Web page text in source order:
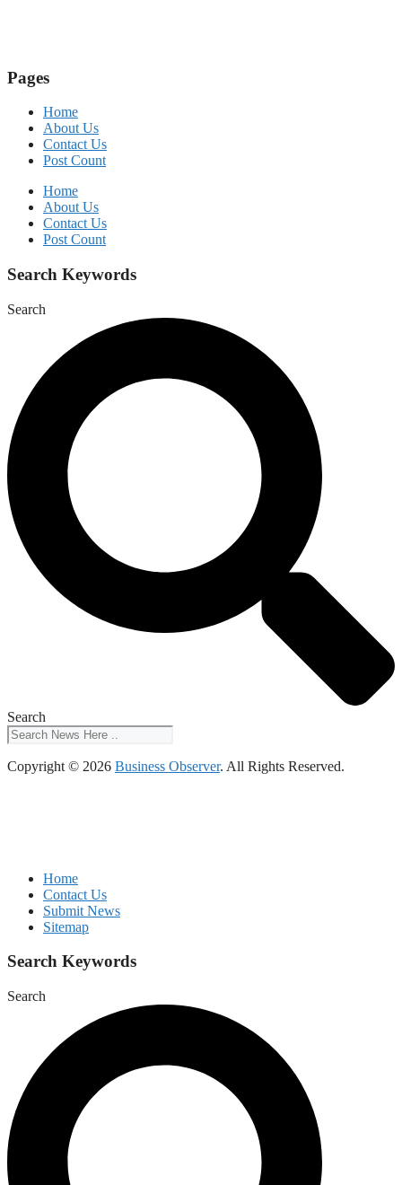
Pages
Home
About Us
Contact Us
Post Count
Home
About Us
Contact Us
Post Count
Search Keywords
Search
Search
Copyright © 2026 Business Observer. All Rights Reserved.
Home
Contact Us
Submit News
Sitemap
Search Keywords
Search